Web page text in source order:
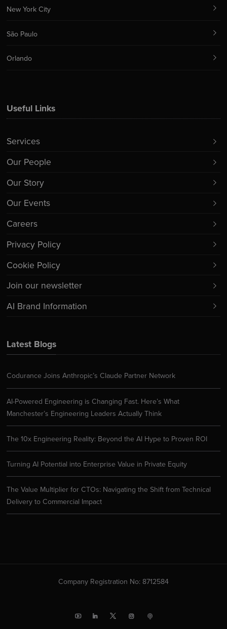
Latest Blogs
Codurance Joins Anthropic’s Claude Partner Network
AI-Powered Engineering is Changing Fast. Here’s What
Manchester’s Engineering Leaders Actually Think
The 10x Engineering Reality: Beyond the AI Hype to Proven ROI
Turning AI Potential into Enterprise Value in Private Equity
The Value Multiplier for CTOs: Navigating the Shift from Technical
Delivery to Commercial Impact
Useful Links
Services
Our People
Our Story
Our Events
Careers
Privacy Policy
Cookie Policy
Join our newsletter
AI Brand Information
New York City
São Paulo
Orlando
Company Registration No: 8712584